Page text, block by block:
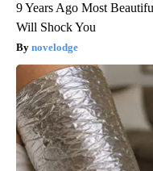
9 Years Ago Most
Will Shock You
novelodge